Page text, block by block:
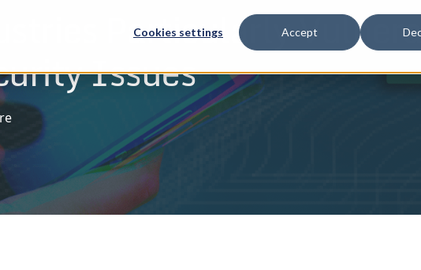
Cookies settings Accept
Particularly
Issues